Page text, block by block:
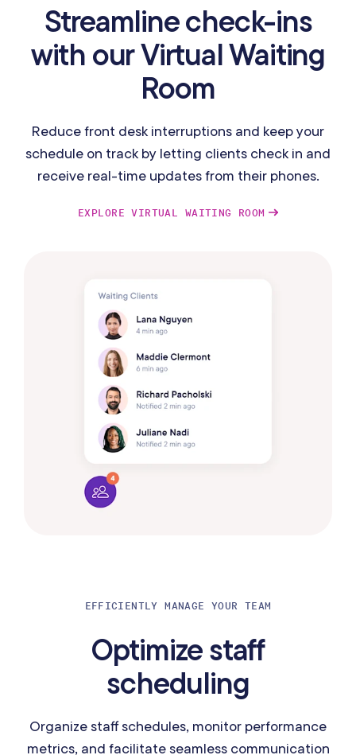
Streamline check-ins
with our Virtual Waiting
Room
Reduce front desk interruptions and keep your
schedule on track by letting clients check in and
receive real-time updates from their phones.
EXPLORE VIRTUAL WAITING ROOM
EFFICIENTLY MANAGE YOUR TEAM
Optimize staff
scheduling
Organize staff schedules, monitor performance
metrics, and facilitate seamless communication